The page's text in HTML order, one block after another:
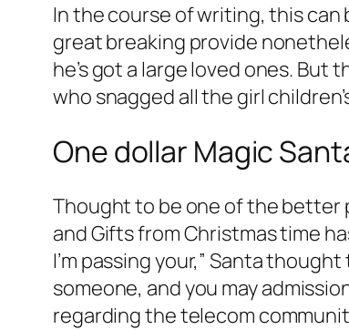
In the course of writing, this can
great breaking provide
he’s got a large loved ones.
who snagged all the girl
One dollar Magic
Thought to be one of the better
and Gifts from Christmas time
I’m passing your,” Santa
someone, and you may
regarding the telecom